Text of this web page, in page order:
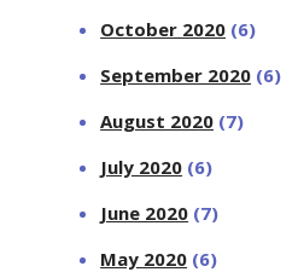
October 2020 (6)
September 2020 (6)
August 2020 (7)
July 2020 (6)
June 2020 (7)
May 2020 (6)